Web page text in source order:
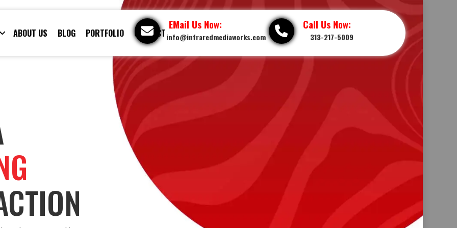
ABOUT US BLOG PORTFOLIO CONTACT
EMail Us Now:
info@infraredmediaworks.com
Call Us Now:
313-217-5009